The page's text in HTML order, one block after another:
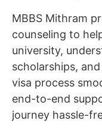
MBBS Mithram
counseling to
university,
scholarships,
visa process
end-to-end
journey hassle-